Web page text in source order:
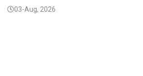
03-Aug, 2026